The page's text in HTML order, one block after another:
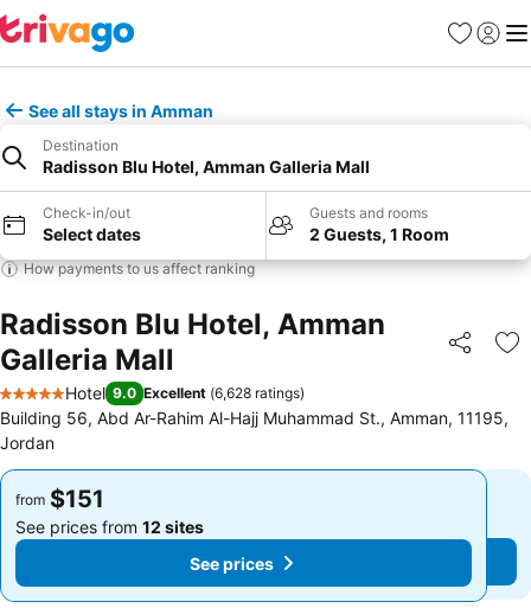
Favorites
Sign in
See all stays in Amman
Destination
Radisson Blu Hotel, Amman Galleria Mall
Check-in/out
Select dates
Guests and rooms
2 Guests, 1 Room
How payments to us affect ranking
Radisson Blu Hotel, Amman
Galleria Mall
Share
5 Stars
Hotel 9.0 Excellent (6,628 ratings)
Building 56, Abd Ar-Rahim Al-Hajj Muhammad St., Amman, 11195,
Jordan
from $151
See prices from 12 sites
See prices
from $151
See prices from 12 sites
See prices